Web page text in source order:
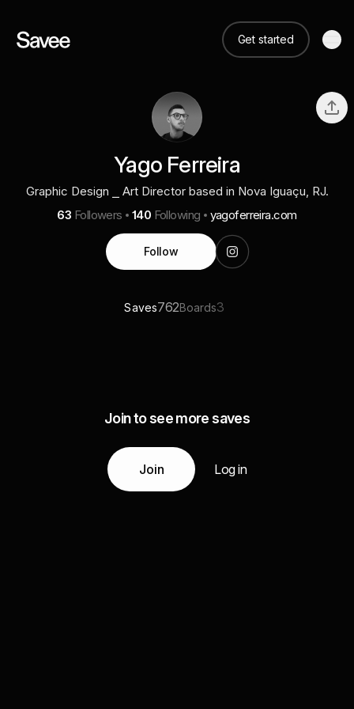
Get started
Yago Ferreira
Graphic Design ⎯ Art Director based in Nova Iguaçu, RJ.
63 Followers 140 Following yagoferreira.com
Follow
Saves762Boards3
Join to see more saves
Join Log in